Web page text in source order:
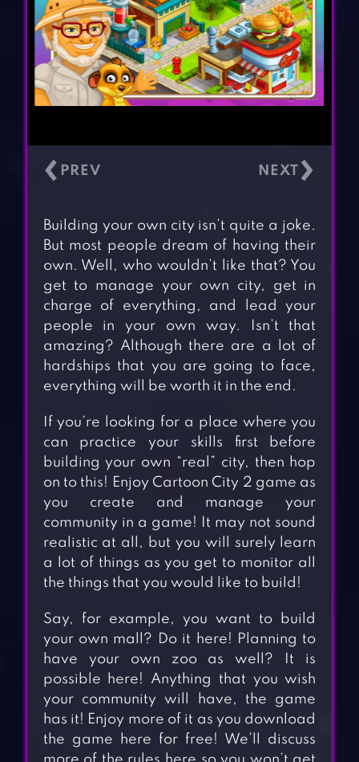
‹ ›
Building your own city isn’t quite a joke.
But most people dream of having their
own. Well, who wouldn’t like that? You
get to manage your own city, get in
charge of everything, and lead your
people in your own way. Isn’t that
amazing? Although there are a lot of
hardships that you are going to face,
everything will be worth it in the end.
If you’re looking for a place where you
can practice your skills first before
building your own “real” city, then hop
on to this! Enjoy Cartoon City 2 game as
you create and manage your
community in a game! It may not sound
realistic at all, but you will surely learn
a lot of things as you get to monitor all
the things that you would like to build!
Say, for example, you want to build
your own mall? Do it here! Planning to
have your own zoo as well? It is
possible here! Anything that you wish
your community will have, the game
has it! Enjoy more of it as you download
the game here for free! We’ll discuss